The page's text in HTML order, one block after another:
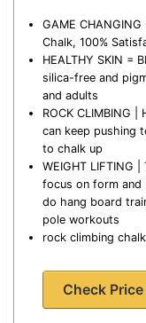
GAME
Chalk, 100%
HEALTHY SKIN =
silica-free and
and adults
ROCK CLIMBING
can keep pushing
to chalk up
WEIGHT LIFTING
focus on form and
do hang board
pole workouts
rock climbing chalk
Check Price